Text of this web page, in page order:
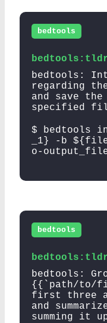
bedtools
bedtools:
regarding
and save
specified
$ bedtools
_1} -b
o-
bedtools
bedtools:
{{`path/to/
first three
and
summing it